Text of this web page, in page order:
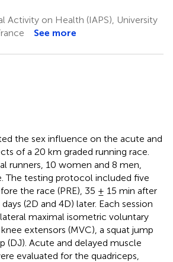
Activity on Health (IAPS), University
See more
the sex influence on the acute and
of a 20 km graded running race.
runners, 10 women and 8 men,
The testing protocol included five
the race (PRE), 35 ± 15 min after
(2D and 4D) later. Each session
maximal isometric voluntary
extensors (MVC), a squat jump
(DJ). Acute and delayed muscle
evaluated for the quadriceps,